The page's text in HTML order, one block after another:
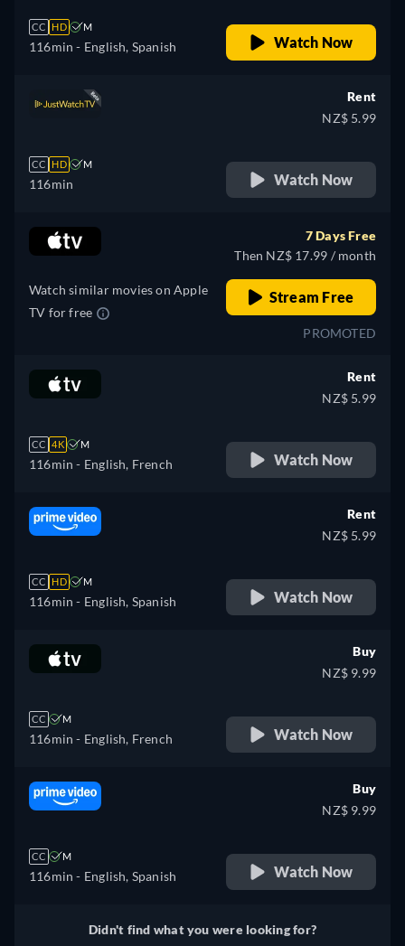
CC HD M
116min - English, Spanish Watch Now
CC HD M
116min
Rent
NZ$ 5.99
Watch Now
Watch similar movies on Apple
TV for free
7 Days Free
Then NZ$ 17.99 / month
Stream Free
PROMOTED
CC 4K M
116min - English, French
Rent
NZ$ 5.99
Watch Now
CC HD M
116min - English, Spanish
Rent
NZ$ 5.99
Watch Now
CC M
116min - English, French
Buy
NZ$ 9.99
Watch Now
CC M
116min - English, Spanish
Buy
NZ$ 9.99
Watch Now
Didn't find what you were looking for?